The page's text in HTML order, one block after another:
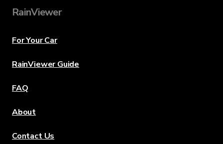
RainViewer
For Your Car
RainViewer Guide
FAQ
About
Contact Us